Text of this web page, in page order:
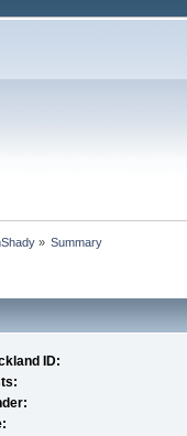
» Summary
ID: